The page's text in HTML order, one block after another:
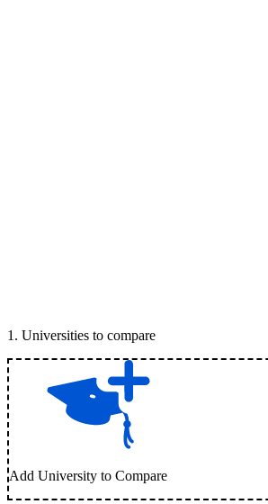
1 . Universities to compare
Add University to Compare